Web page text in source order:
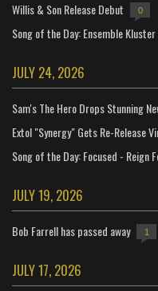
Willis & Son Release Debut 0
Song of the Day: Ensemble
JULY 24, 2026
Sam's The Hero Drops Stunning
Extol "Synergy" Gets Re-Release
Song of the Day: Focused - Reign
JULY 19, 2026
Bob Farrell has passed away 1
JULY 17, 2026